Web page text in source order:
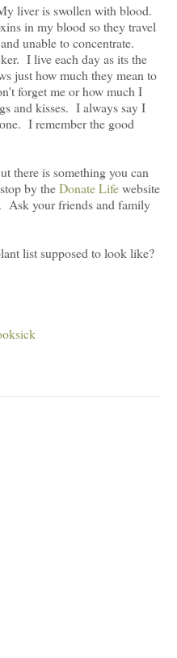
liver is swollen with blood.
in my blood so they travel
unable to concentrate.
I live each day as its the
just how much they mean to
forget me or how much I
and kisses. I always say I
I remember the good
there is something you can
by theDonate Lifewebsite
Ask your friends and family
list supposed to look like?